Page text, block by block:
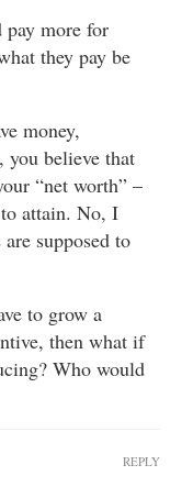
more for
they pay be
money,
you believe that
“net worth” –
to attain. No, I
supposed to
to grow a
then what if
Who would
REPLY